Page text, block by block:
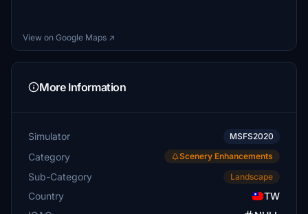
View on Google Maps ↗
More Information
Simulator MSFS2020
Category Scenery Enhancements
Sub-Category Landscape
Country
TW